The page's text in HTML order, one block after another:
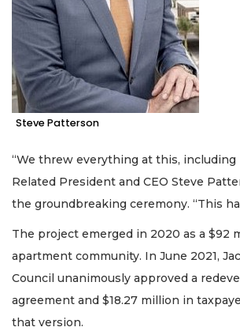
Steve Patterson
“We threw everything at this, including
Related President and CEO Steve
the groundbreaking ceremony. “This
The project emerged in 2020 as a $92
apartment community. In June 2021,
Council unanimously approved a
agreement and $18.27 million in
that version.